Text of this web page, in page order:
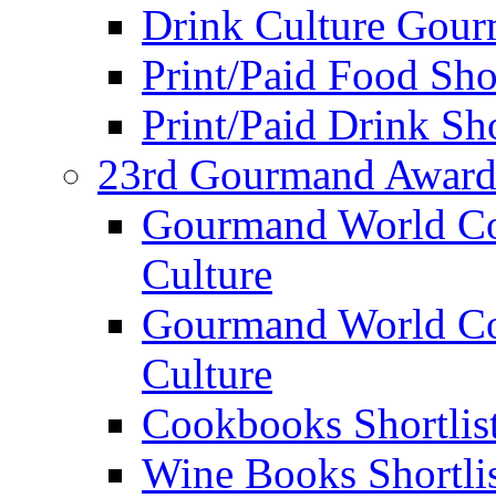
Drink Culture
Print/Paid Food
Print/Paid Drink
23rd Gourmand
Gourmand World
Culture
Gourmand World
Culture
Cookbooks
Wine Books